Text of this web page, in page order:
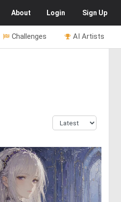
About Login Sign Up
AI Artists
Challenges